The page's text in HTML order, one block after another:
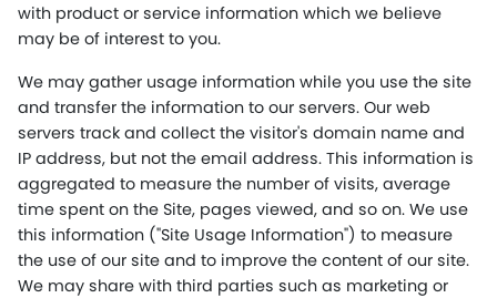
with product or service information which we believe
may be of interest to you.
We may gather usage information while you use the site
and transfer the information to our servers. Our web
servers track and collect the visitor's domain name and
IP address, but not the email address. This information is
aggregated to measure the number of visits, average
time spent on the Site, pages viewed, and so on. We use
this information ("Site Usage Information") to measure
the use of our site and to improve the content of our site.
We may share with third parties such as marketing or